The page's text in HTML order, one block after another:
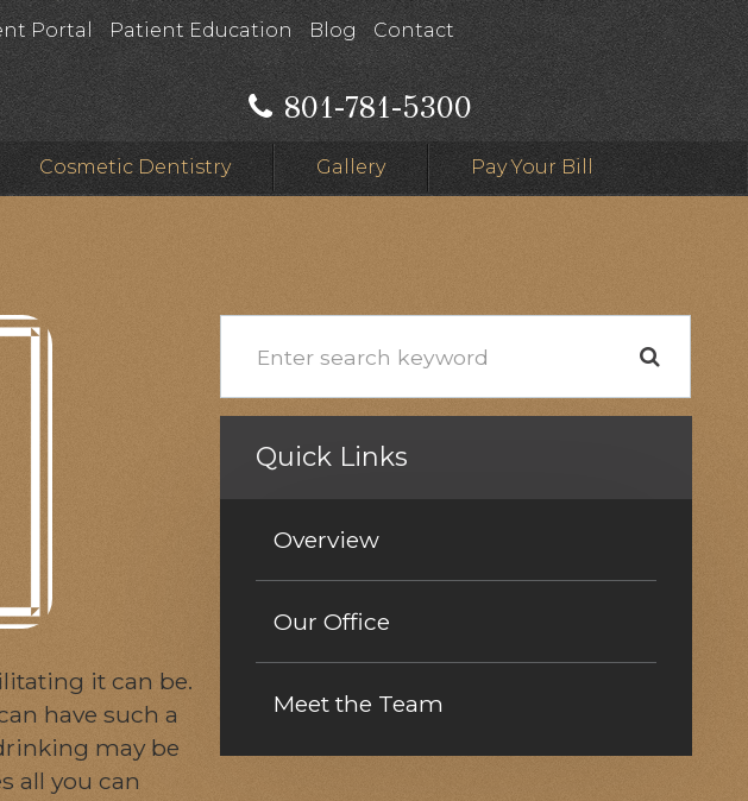
Portal Patient Education Blog Contact
801-781-5300
Cosmetic Dentistry Gallery Pay Your Bill
it can be.
have such a
may be
all you can
Quick Links
Overview
Our Office
Meet the Team